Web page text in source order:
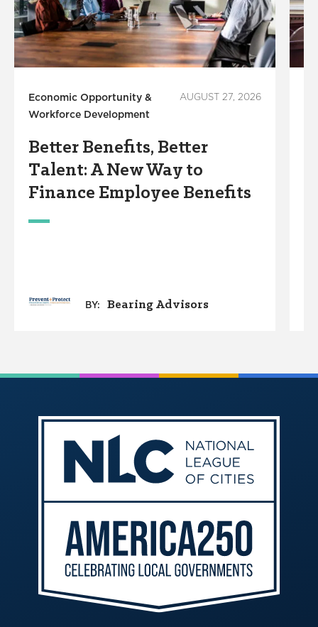
Economic Opportunity &
Workforce Development
AUGUST 27, 2026
Better Benefits, Better
Talent: A New Way to
Finance Employee Benefits
BY: Bearing Advisors